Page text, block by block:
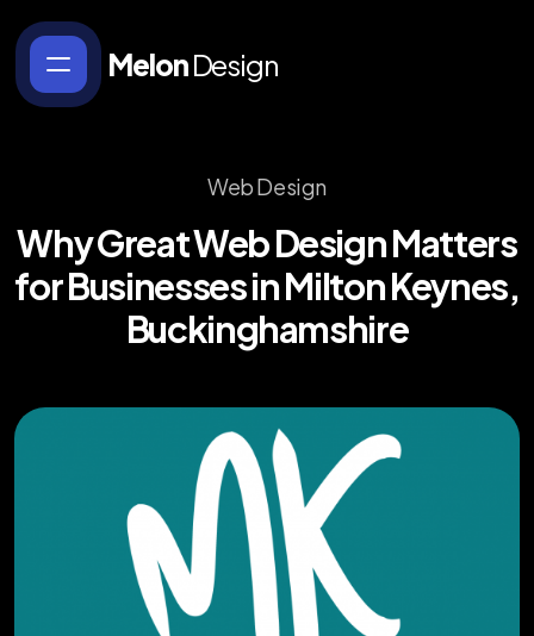
MelonDesign
Web Design
WhyGreatWebDesignMatters
forBusinessesinMiltonKeynes,
Buckinghamshire